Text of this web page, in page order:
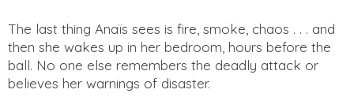
The last thing Anaïs sees is fire, smoke, chaos . . . and
then she wakes up in her bedroom, hours before the
ball. No one else remembers the deadly attack or
believes her warnings of disaster.